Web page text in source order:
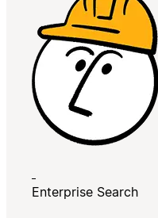
Enterprise Search